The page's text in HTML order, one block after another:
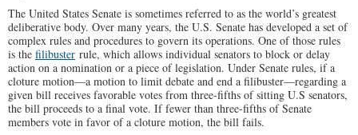
The United States Senate is sometimes referred to as the world’s greatest
deliberative body. Over many years, the U.S. Senate has developed a set of
complex rules and procedures to govern its operations. One of those rules
is the filibuster rule, which allows individual senators to block or delay
action on a nomination or a piece of legislation. Under Senate rules, if a
cloture motion—a motion to limit debate and end a filibuster—regarding a
given bill receives favorable votes from three-fifths of sitting U.S senators,
the bill proceeds to a final vote. If fewer than three-fifths of Senate
members vote in favor of a cloture motion, the bill fails.